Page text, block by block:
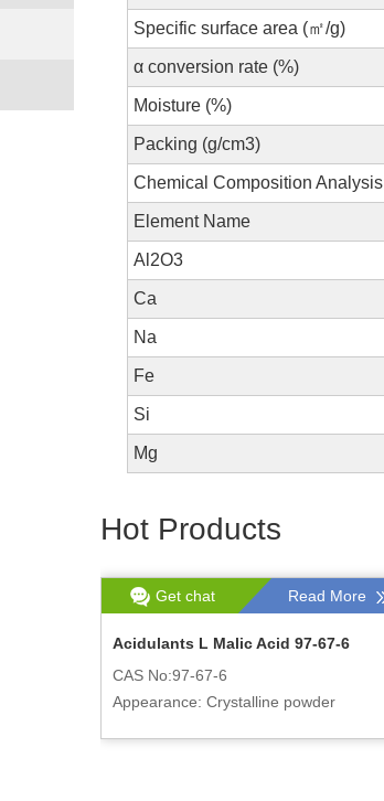
Specific surface area (㎡/g)
α conversion rate (%)
Moisture (%)
Packing (g/cm3)
Chemical Composition Analysis
Element Name
Al2O3
Ca
Na
Fe
Si
Mg
Hot Products
Get chat Read More
Acidulants L Malic Acid 97-67-6
CAS No:97-67-6
Appearance: Crystalline powder